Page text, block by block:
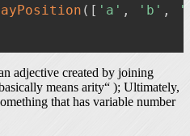
( [ 'a' , 'b' ,
adjective created by joining
means arity“ ); Ultimately,
that has variable number